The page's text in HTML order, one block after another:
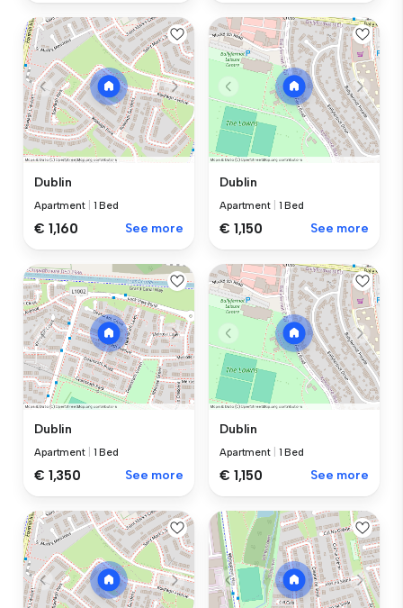
Dublin
Apartment 1 Bed
€ 1,160 See more
Dublin
Apartment 1 Bed
€ 1,150 See more
Dublin
Apartment 1 Bed
€ 1,350 See more
Dublin
Apartment 1 Bed
€ 1,150 See more